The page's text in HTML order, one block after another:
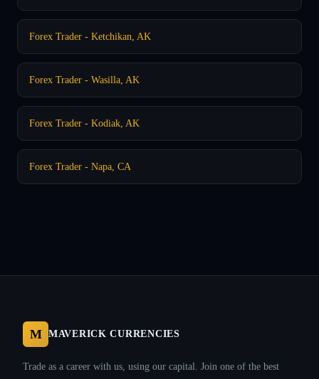
Forex Trader - Ketchikan, AK
Forex Trader - Wasilla, AK
Forex Trader - Kodiak, AK
Forex Trader - Napa, CA
M MAVERICK CURRENCIES
Trade as a career with us, using our capital. Join one of the best